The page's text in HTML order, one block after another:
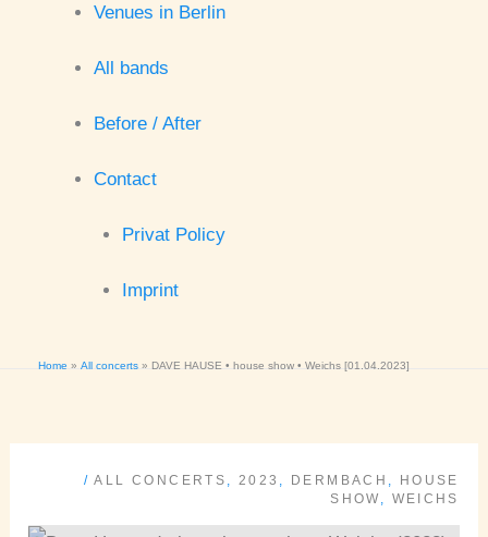
Venues in Berlin
All bands
Before / After
Contact
Privat Policy
Imprint
Home All concerts DAVE HAUSE • house show • Weichs [01.04.2023]
/ALL CONCERTS 2023 DERMBACH
HOUSE
SHOW
WEICHS